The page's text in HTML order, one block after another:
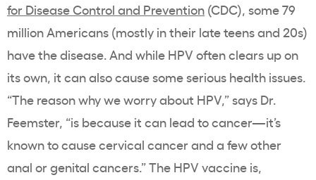
for Disease Control and Prevention (CDC), some 79
million Americans (mostly in their late teens and 20s)
have the disease. And while HPV often clears up on
its own, it can also cause some serious health issues.
“The reason why we worry about HPV,” says Dr.
Feemster, “is because it can lead to cancer—it’s
known to cause cervical cancer and a few other
anal or genital cancers.” The HPV vaccine is,